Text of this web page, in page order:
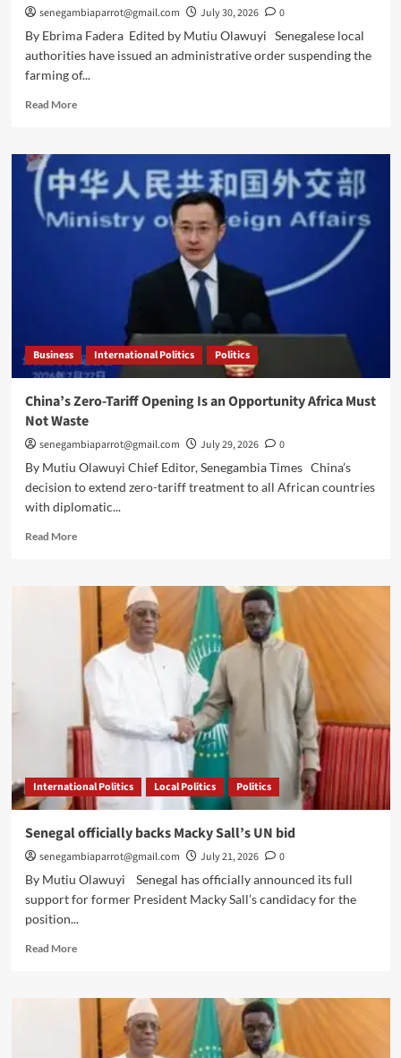
senegambiaparrot@gmail.com July 30, 2026
0
By Ebrima Fadera Edited by Mutiu Olawuyi Senegalese local
authorities have issued an administrative order suspending the
farming of...
Read MoreRead
Senegalese
order
halts
farming
by
Business International Politics Politics
China’s Zero-Tariff Opening Is an Opportunity Africa Must
Not Waste
senegambiaparrot@gmail.com July 29, 2026
0
By Mutiu Olawuyi Chief Editor, Senegambia Times China’s
decision to extend zero-tariff treatment to all African countries
with diplomatic...
Read MoreRead
China’s
Zero-
Opening
an
Opportunity
Africa
Must
Not
International Politics Local Politics Politics
Senegal officially backs Macky Sall’s UN bid
senegambiaparrot@gmail.com July 21, 2026
0
By Mutiu Olawuyi Senegal has officially announced its full
support for former President Macky Sall’s candidacy for the
position...
Read MoreRead
Senegal
officially
Macky